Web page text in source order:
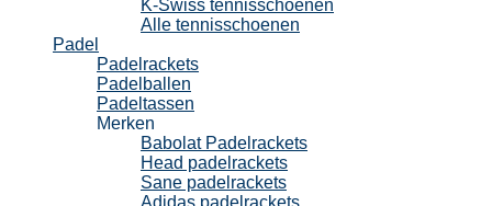
K-Swiss tennisschoenen
Alle tennisschoenen
Padel
Padelrackets
Padelballen
Padeltassen
Merken
Babolat Padelrackets
Head padelrackets
Sane padelrackets
Adidas padelrackets